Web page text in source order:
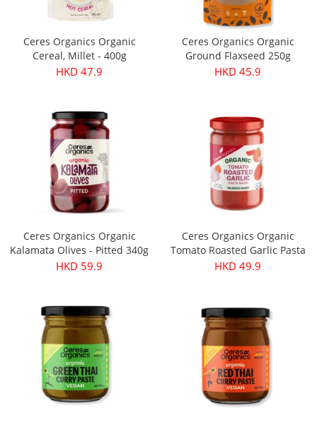
Ceres Organics Organic
Cereal, Millet - 400g
HKD 47.9
Ceres Organics Organic
Ground Flaxseed 250g
HKD 45.9
Ceres Organics Organic
Kalamata Olives - Pitted 340g
HKD 59.9
Ceres Organics Organic
Tomato Roasted Garlic Pasta
Sauce 690g
HKD 49.9